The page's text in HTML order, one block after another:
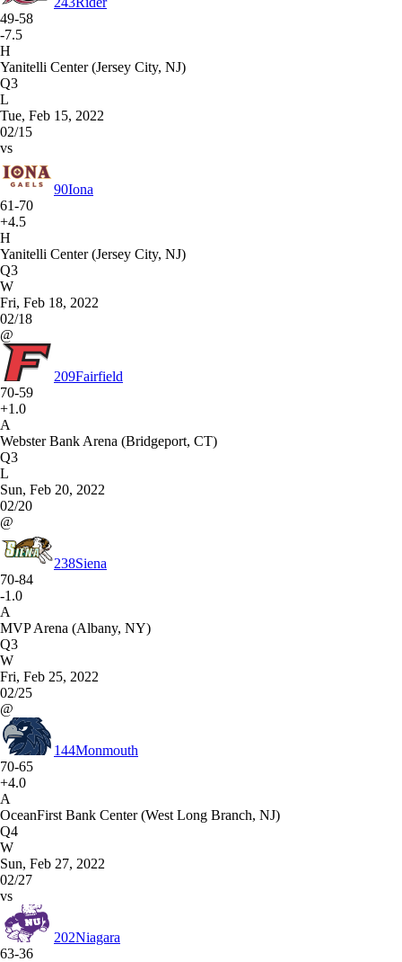
49-58
-7.5
H
Yanitelli Center (Jersey City, NJ)
Q3
L
Tue, Feb 15, 2022
02/15
vs
90Iona
61-70
+4.5
H
Yanitelli Center (Jersey City, NJ)
Q3
W
Fri, Feb 18, 2022
02/18
@
209Fairfield
70-59
+1.0
A
Webster Bank Arena (Bridgeport, CT)
Q3
L
Sun, Feb 20, 2022
02/20
@
238Siena
70-84
-1.0
A
MVP Arena (Albany, NY)
Q3
W
Fri, Feb 25, 2022
02/25
@
144Monmouth
70-65
+4.0
A
OceanFirst Bank Center (West Long Branch, NJ)
Q4
W
Sun, Feb 27, 2022
02/27
vs
202Niagara
63-36